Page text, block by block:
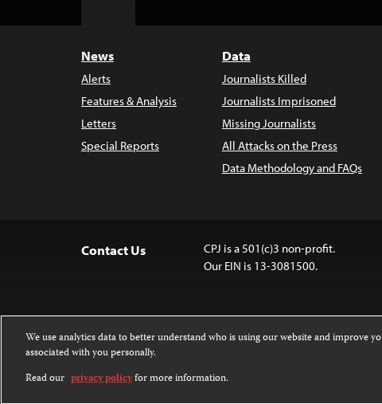
News
Alerts
Features & Analysis
Letters
Special Reports
Data
Journalists Killed
Journalists Imprisoned
Missing Journalists
All Attacks on the Press
Data Methodology and FAQs
Contact Us
CPJ is a 501(c)3 non-profit.
Our EIN is 13-3081500.
Attribution-NonCommercial-
We use analytics data to better understand who is using our website and improve
associated with you personally.
Read our privacy policyfor more information.